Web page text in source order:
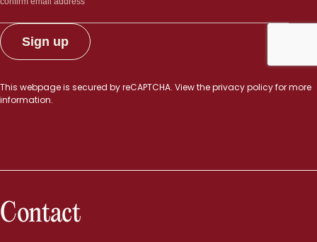
This webpage is secured byreCAPTCHA. View theprivacy policyfor more
information.
Contact